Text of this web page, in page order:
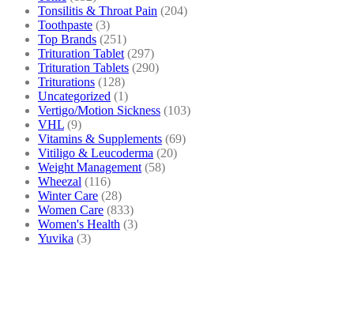
Tonsilitis & Throat Pain (204)
Toothpaste (3)
Top Brands (251)
Trituration Tablet (297)
Trituration Tablets (290)
Triturations (128)
Uncategorized (1)
Vertigo/Motion Sickness (103)
VHL (9)
Vitamins & Supplements (69)
Vitiligo & Leucoderma (20)
Weight Management (58)
Wheezal (116)
Winter Care (28)
Women Care (833)
Women's Health (3)
Yuvika (3)